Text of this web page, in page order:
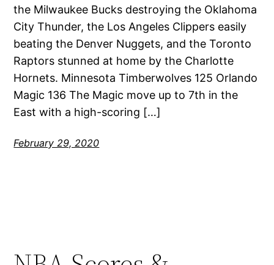
the Milwaukee Bucks destroying the Oklahoma
City Thunder, the Los Angeles Clippers easily
beating the Denver Nuggets, and the Toronto
Raptors stunned at home by the Charlotte
Hornets. Minnesota Timberwolves 125 Orlando
Magic 136 The Magic move up to 7th in the
East with a high-scoring […]
February 29, 2020